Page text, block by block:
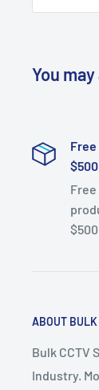
You
$500
ABOUT
Bulk CCTV
Industry.